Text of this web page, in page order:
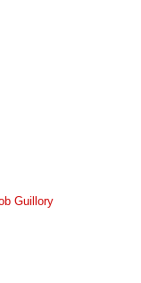
Guillory